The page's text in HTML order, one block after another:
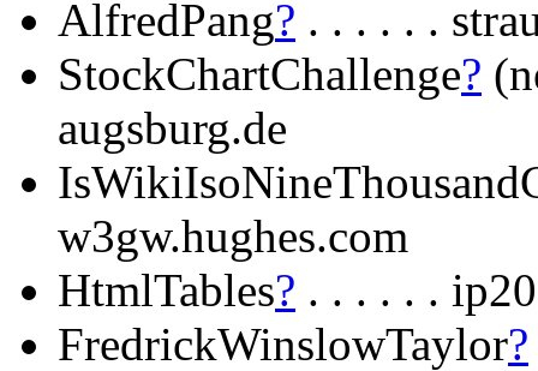
AlfredPang? . . . . . .
StockChartChallenge?
augsburg.de
w3gw.hughes.com
HtmlTables? . . . . . .
FredrickWinslowTaylor?